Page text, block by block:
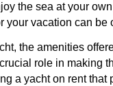
the sea at your
your vacation can be
the amenities
role in making
a yacht on rent